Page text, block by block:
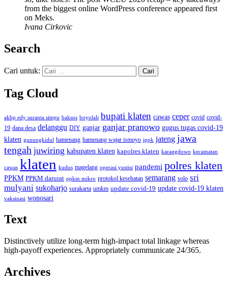
from the biggest online WordPress conference appeared first
on Meks.
Ivana Cirkovic
Search
Cari untuk:
Tag Cloud
akbp edy suranta sitepu baksos boyolali bupati klaten cawas ceper covid covid-
19 dana desa delanggu DIY ganjar ganjar pranowo gugus tugas covid-19
klaten gunungkidul hamenang hamenang wajar ismoyo ippk jateng jawa
tengah juwiring kabupaten klaten kapolres klaten karangdowo kecamatan
cawas klaten kudus magelang operasi yustisi pandemi polres klaten
PPKM PPKM darurat ppkm mikro protokol kesehatan semarang solo sri
mulyani sukoharjo surakarta umkm update covid-19 update covid-19 klaten
vaksinasi wonosari
Text
Distinctively utilize long-term high-impact total linkage whereas
high-payoff experiences. Appropriately communicate 24/365.
Archives